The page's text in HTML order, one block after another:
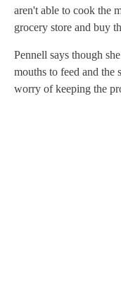
aren't able to cook the
grocery store and buy
Pennell says though
mouths to feed and the
worry of keeping the